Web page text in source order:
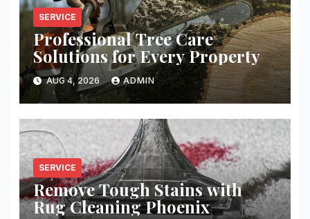
SERVICE
Professional Tree Care
Solutions for Every Property
AUG 4, 2026 ADMIN
SERVICE
Remove Tough Stains with
Rug Cleaning Phoenix